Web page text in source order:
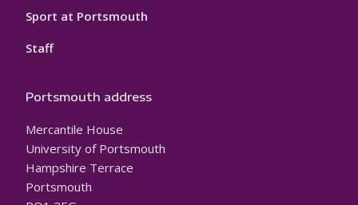
Sport at Portsmouth
Staff
Portsmouth address
Mercantile House
University of Portsmouth
Hampshire Terrace
Portsmouth